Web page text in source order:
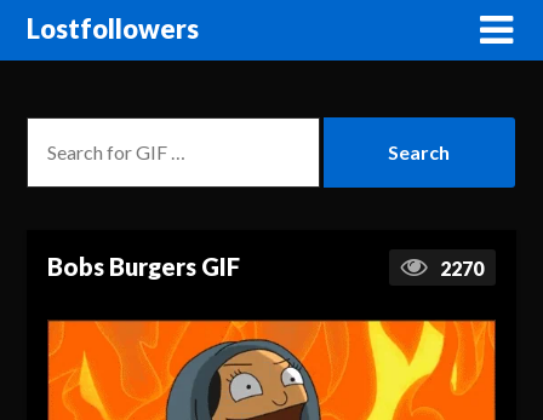
Lostfollowers
Bobs Burgers GIF 2270